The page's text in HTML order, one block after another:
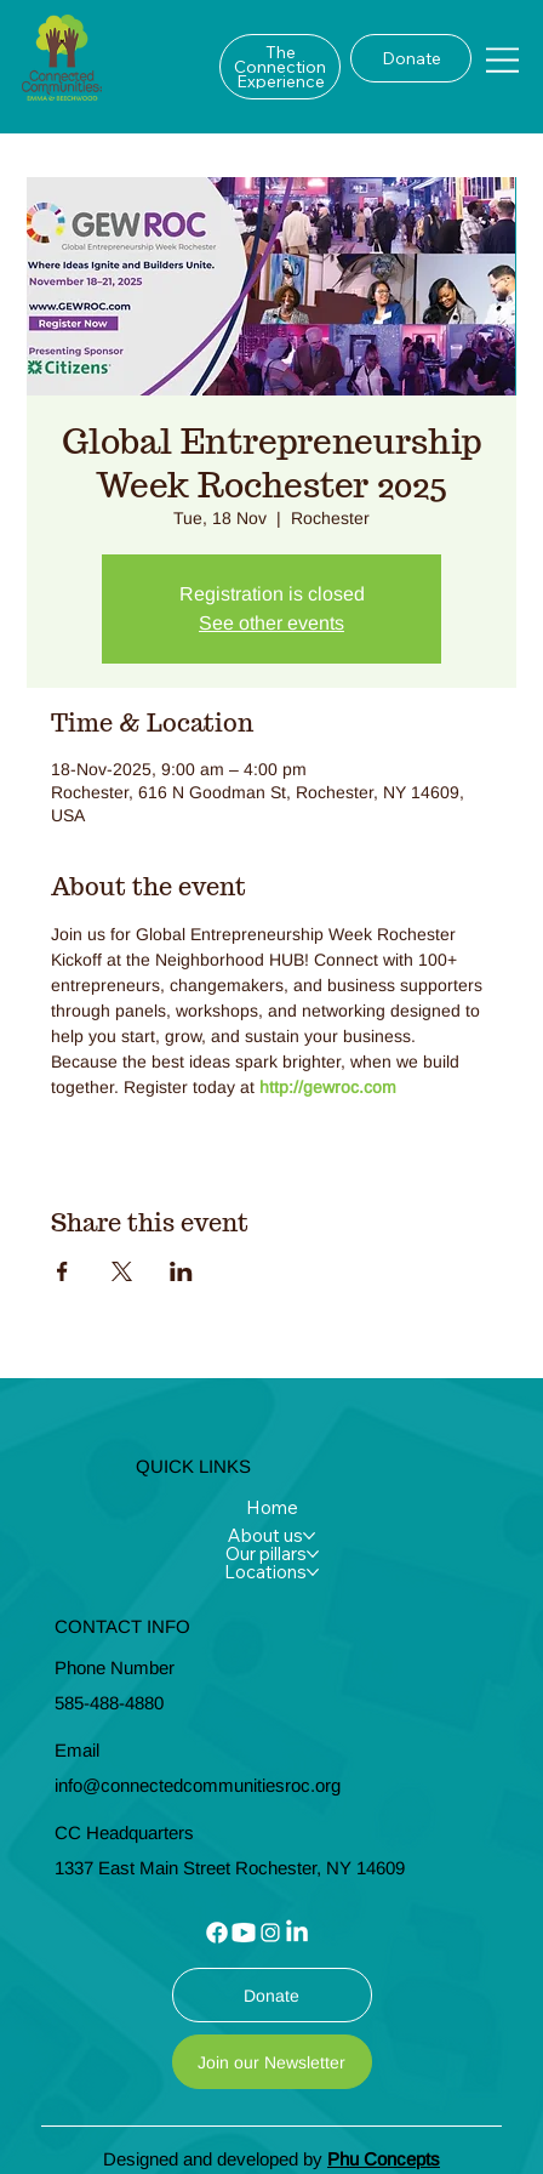
The
Connection
Experience
Donate
Global Entrepreneurship
Week Rochester 2025
Tue, 18 Nov
  |
Rochester
Registration is closed
See other events
Time & Location
18-Nov-2025, 9:00 am – 4:00 pm
Rochester, 616 N Goodman St, Rochester, NY 14609,
USA
About the event
Join us for Global Entrepreneurship Week Rochester
Kickoff at the Neighborhood HUB! Connect with 100+
entrepreneurs, changemakers, and business supporters
through panels, workshops, and networking designed to
help you start, grow, and sustain your business.
Because the best ideas spark brighter, when we build
together. Register today at http://gewroc.com
Share this event
QUICK LINKS
Home
About us
Our pillars
Locations
CONTACT INFO
Phone Number
585-488-4880
Email
info@connectedcommunitiesroc.org
CC Headquarters
1337 East Main Street Rochester, NY 14609
Donate
Join our Newsletter
Designed and developed by Phu Concepts